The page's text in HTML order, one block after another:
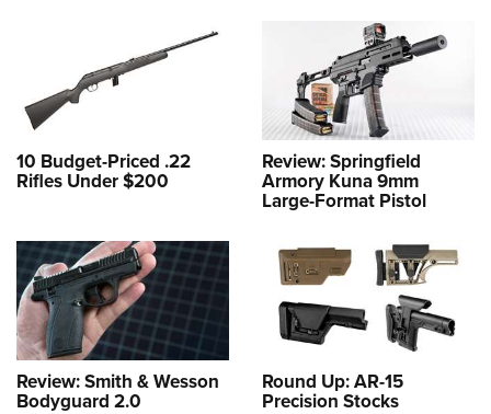
10 Budget-Priced .22
Rifles Under $200
Review: Springfield
Armory Kuna 9mm
Large-Format Pistol
Review: Smith & Wesson
Bodyguard 2.0
Round Up: AR-15
Precision Stocks